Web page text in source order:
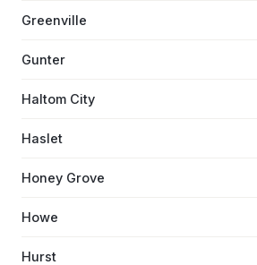
Greenville
Gunter
Haltom City
Haslet
Honey Grove
Howe
Hurst